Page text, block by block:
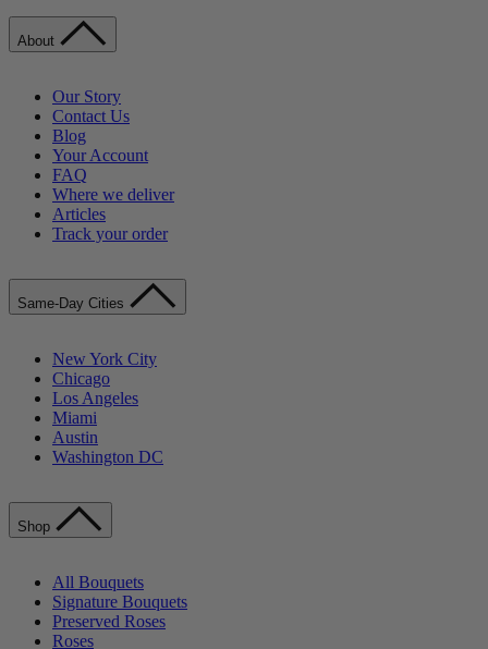
About
Our Story
Contact Us
Blog
Your Account
FAQ
Where we deliver
Articles
Track your order
Same-Day Cities
New York City
Chicago
Los Angeles
Miami
Austin
Washington DC
Shop
All Bouquets
Signature Bouquets
Preserved Roses
Roses